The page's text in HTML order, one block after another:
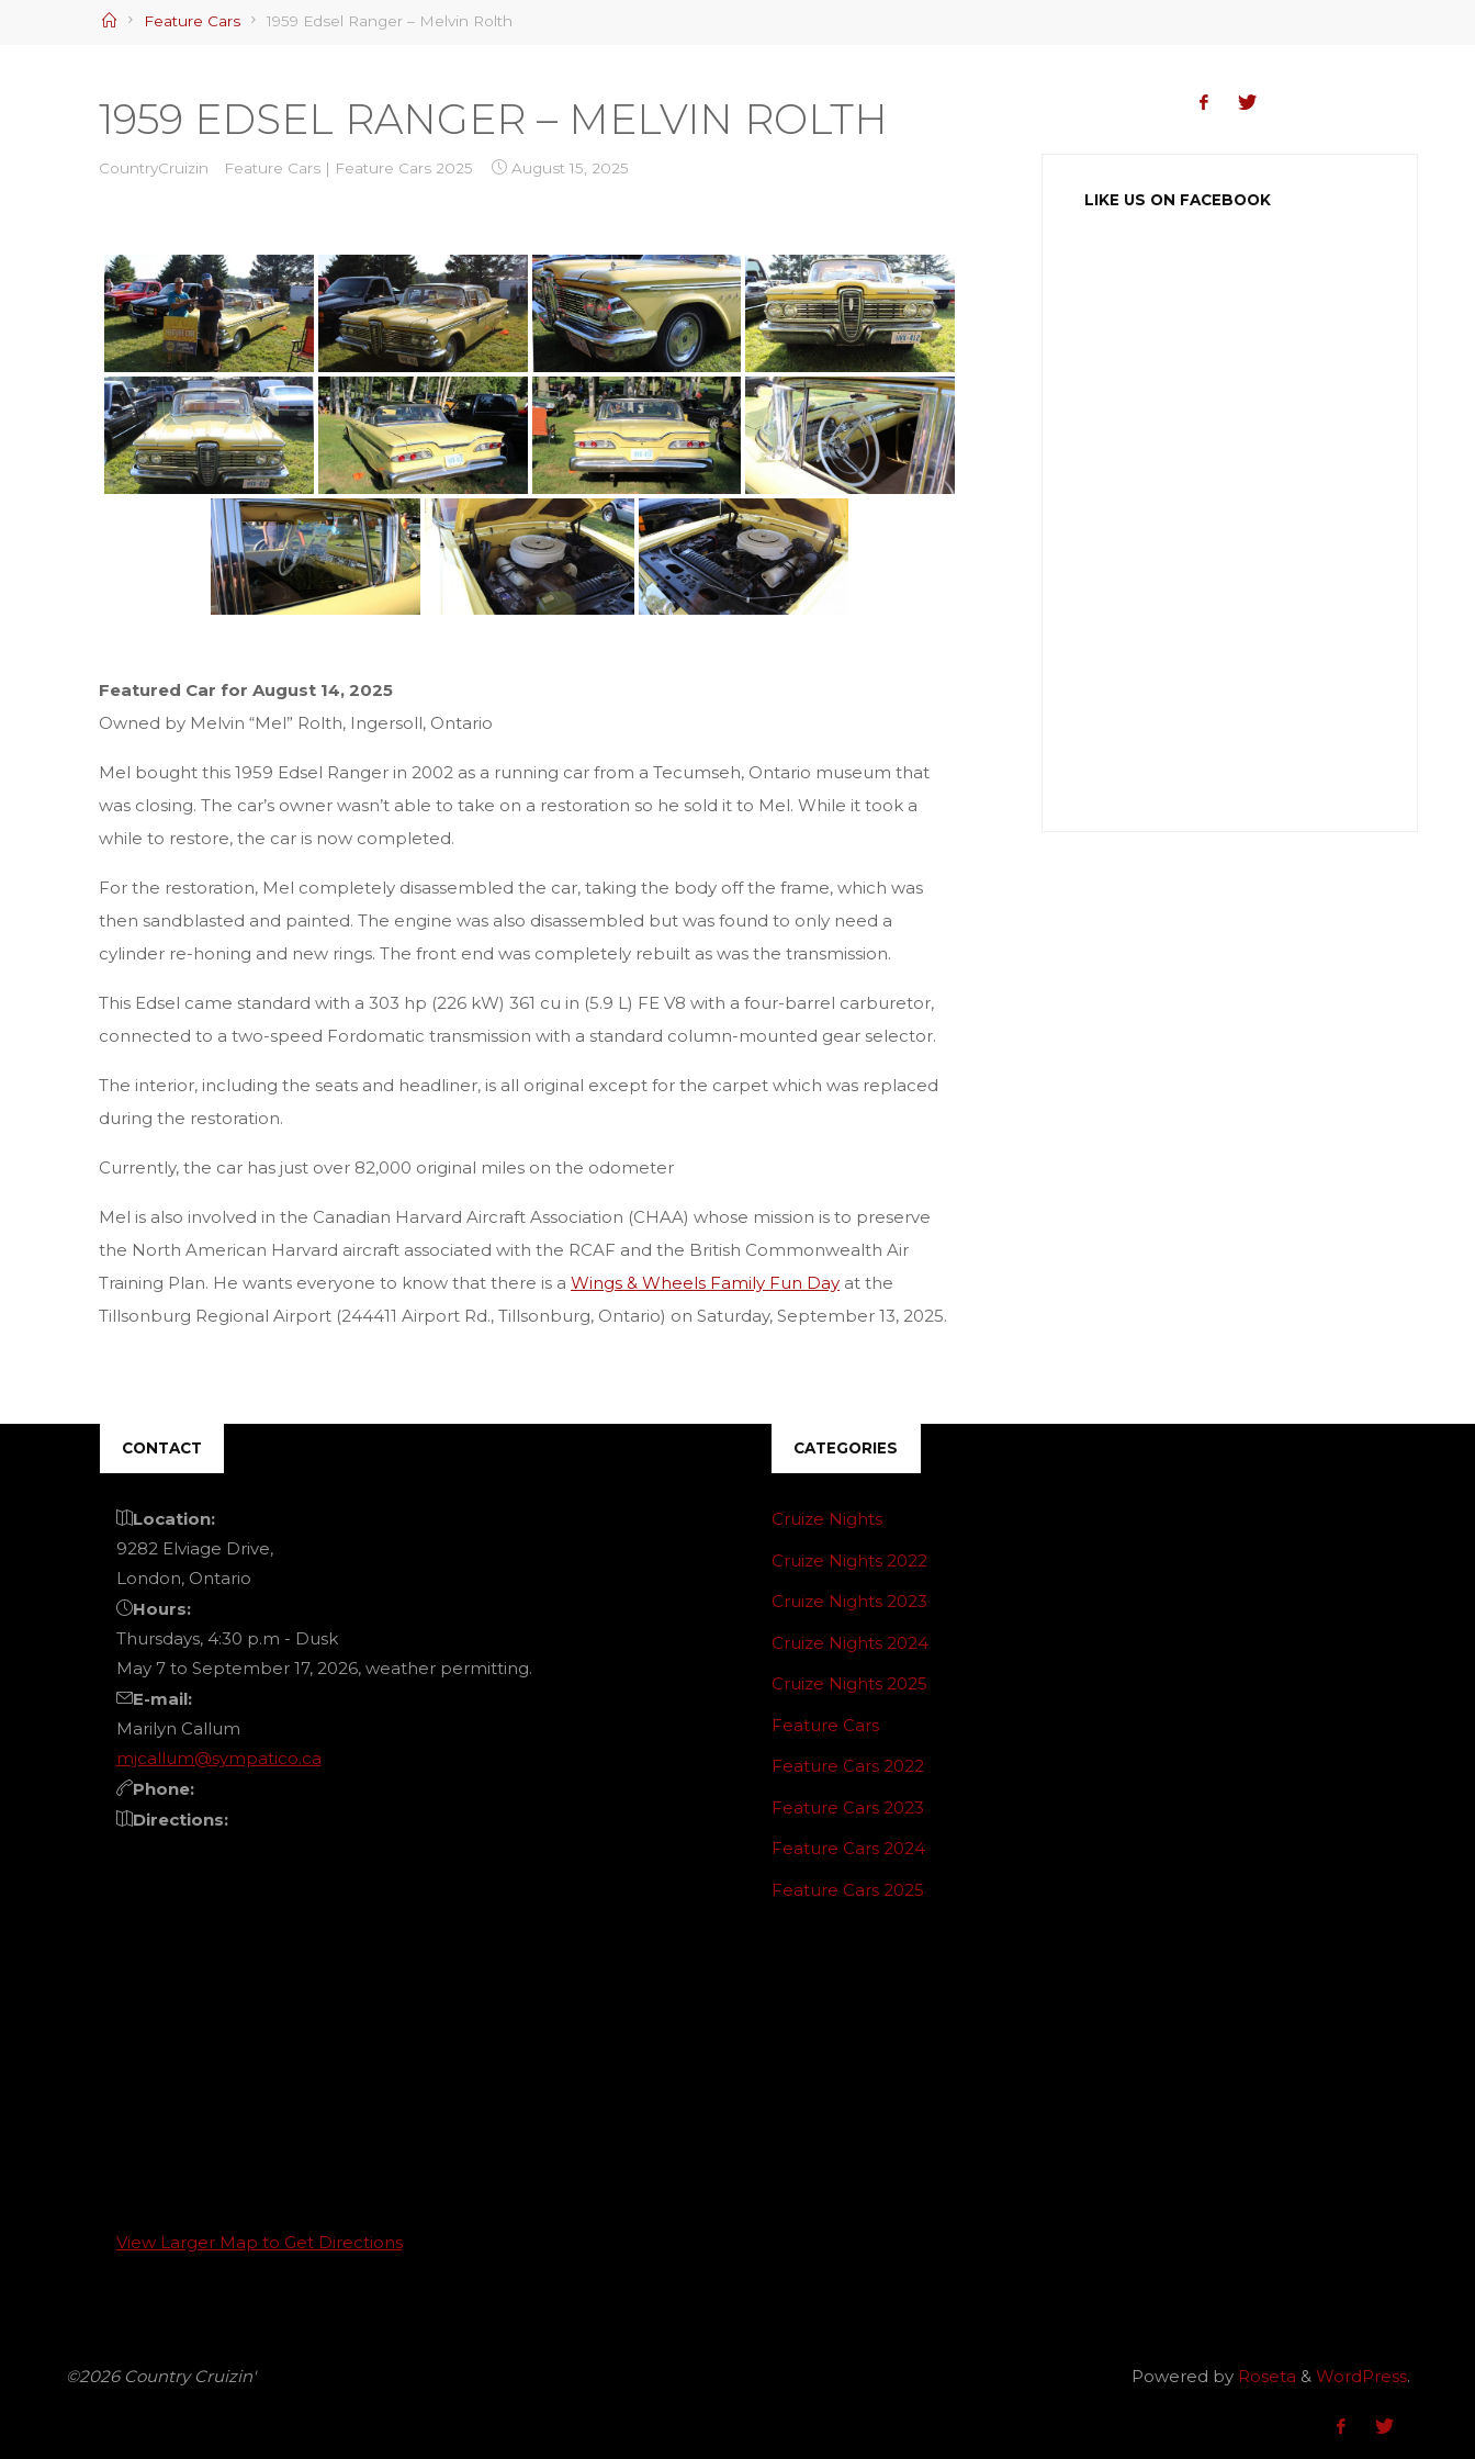
HomeFeature Cars 1959 Edsel Ranger – Melvin Rolth
1959 EDSEL RANGER – MELVIN ROLTH
CountryCruizin Feature Cars | Feature Cars 2025 August 15, 2025
Featured Car for August 14, 2025
Owned by Melvin “Mel” Rolth, Ingersoll, Ontario
Mel bought this 1959 Edsel Ranger in 2002 as a running car from a Tecumseh, Ontario museum that
was closing. The car’s owner wasn’t able to take on a restoration so he sold it to Mel. While it took a
while to restore, the car is now completed.
For the restoration, Mel completely disassembled the car, taking the body off the frame, which was
then sandblasted and painted. The engine was also disassembled but was found to only need a
cylinder re-honing and new rings. The front end was completely rebuilt as was the transmission.
This Edsel came standard with a 303 hp (226 kW) 361 cu in (5.9 L) FE V8 with a four-barrel carburetor,
connected to a two-speed Fordomatic transmission with a standard column-mounted gear selector.
The interior, including the seats and headliner, is all original except for the carpet which was replaced
during the restoration.
Currently, the car has just over 82,000 original miles on the odometer
Mel is also involved in the Canadian Harvard Aircraft Association (CHAA) whose mission is to preserve
the North American Harvard aircraft associated with the RCAF and the British Commonwealth Air
Training Plan. He wants everyone to know that there is a Wings & Wheels Family Fun Dayat the
Tillsonburg Regional Airport (244411 Airport Rd., Tillsonburg, Ontario) on Saturday, September 13, 2025.
LIKE US ON FACEBOOK
CONTACT
Location:
9282 Elviage Drive,
London, Ontario
Hours:
Thursdays, 4:30 p.m - Dusk
May 7 to September 17, 2026, weather permitting.
E-mail:
Marilyn Callum
mjcallum@sympatico.ca
Phone:
Directions:
View Larger Map to Get Directions
CATEGORIES
Cruize Nights
Cruize Nights 2022
Cruize Nights 2023
Cruize Nights 2024
Cruize Nights 2025
Feature Cars
Feature Cars 2022
Feature Cars 2023
Feature Cars 2024
Feature Cars 2025
Powered byRoseta & WordPress.
©2026 Country Cruizin'